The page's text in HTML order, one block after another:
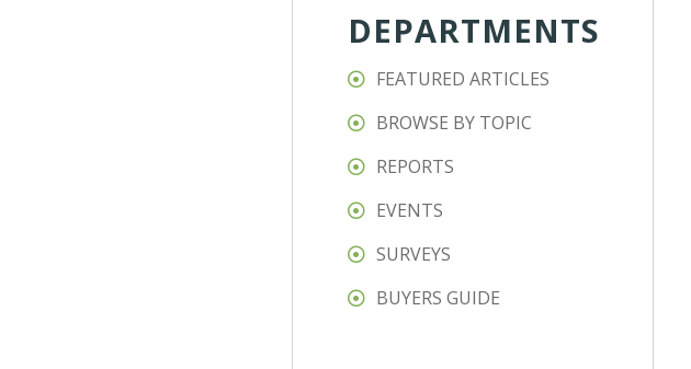
DEPARTMENTS
FEATURED ARTICLES
BROWSE BY TOPIC
REPORTS
EVENTS
SURVEYS
BUYERS GUIDE